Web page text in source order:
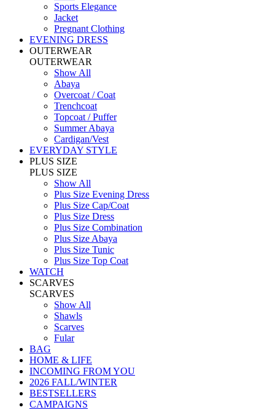
Sports Elegance
Jacket
Pregnant Clothing
EVENING DRESS
OUTERWEAR
OUTERWEAR
Show All
Abaya
Overcoat / Coat
Trenchcoat
Topcoat / Puffer
Summer Abaya
Cardigan/Vest
EVERYDAY STYLE
PLUS SIZE
PLUS SIZE
Show All
Plus Size Evening Dress
Plus Size Cap/Coat
Plus Size Dress
Plus Size Combination
Plus Size Abaya
Plus Size Tunic
Plus Size Top Coat
WATCH
SCARVES
SCARVES
Show All
Shawls
Scarves
Fular
BAG
HOME & LIFE
INCOMING FROM YOU
2026 FALL/WINTER
BESTSELLERS
CAMPAIGNS